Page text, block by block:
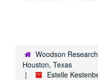
Woodson
Houston, Texas
Estelle